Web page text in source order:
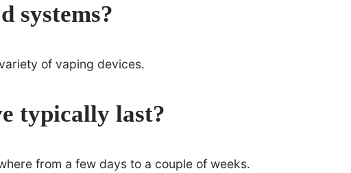
systems?
of vaping devices.
typically last?
from a few days to a couple of weeks.